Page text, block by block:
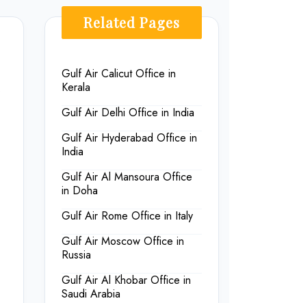
Related Pages
Gulf Air Calicut Office in
Kerala
Gulf Air Delhi Office in India
Gulf Air Hyderabad Office in
India
Gulf Air Al Mansoura Office
in Doha
Gulf Air Rome Office in Italy
Gulf Air Moscow Office in
Russia
Gulf Air Al Khobar Office in
Saudi Arabia